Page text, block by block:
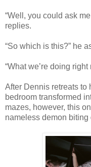
“Well, you could ask
replies.
“So which is this?” he
“What we’re doing
After Dennis retreats to
bedroom transformed
mazes, however, this
nameless demon